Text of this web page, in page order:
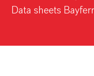
Data sheets